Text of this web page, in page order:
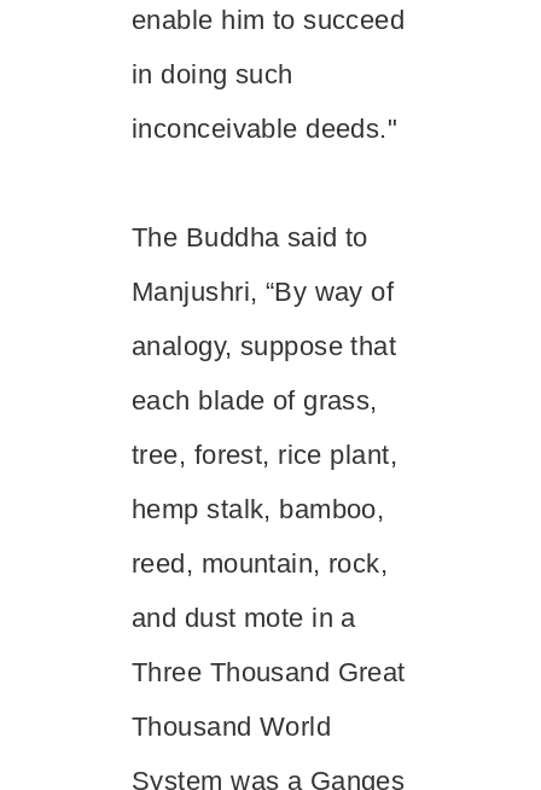
enable him to succeed
in doing such
inconceivable deeds."
The Buddha said to
Manjushri, “By way of
analogy, suppose that
each blade of grass,
tree, forest, rice plant,
hemp stalk, bamboo,
reed, mountain, rock,
and dust mote in a
Three Thousand Great
Thousand World
System was a Ganges